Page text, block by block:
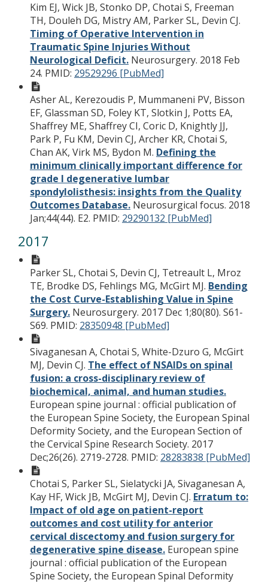
Kim EJ, Wick JB, Stonko DP, Chotai S, Freeman
TH, Douleh DG, Mistry AM, Parker SL, Devin CJ.
Timing of Operative Intervention in
Traumatic Spine Injuries Without
Neurological Deficit. Neurosurgery. 2018 Feb
24. PMID: 29529296 [PubMed]
Asher AL, Kerezoudis P, Mummaneni PV, Bisson
EF, Glassman SD, Foley KT, Slotkin J, Potts EA,
Shaffrey ME, Shaffrey CI, Coric D, Knightly JJ,
Park P, Fu KM, Devin CJ, Archer KR, Chotai S,
Chan AK, Virk MS, Bydon M. Defining the
minimum clinically important difference for
grade I degenerative lumbar
spondylolisthesis: insights from the Quality
Outcomes Database. Neurosurgical focus. 2018
Jan;44(44). E2. PMID: 29290132 [PubMed]
2017
Parker SL, Chotai S, Devin CJ, Tetreault L, Mroz
TE, Brodke DS, Fehlings MG, McGirt MJ. Bending
the Cost Curve-Establishing Value in Spine
Surgery. Neurosurgery. 2017 Dec 1;80(80). S61-
S69. PMID: 28350948 [PubMed]
Sivaganesan A, Chotai S, White-Dzuro G, McGirt
MJ, Devin CJ. The effect of NSAIDs on spinal
fusion: a cross-disciplinary review of
biochemical, animal, and human studies.
European spine journal : official publication of
the European Spine Society, the European Spinal
Deformity Society, and the European Section of
the Cervical Spine Research Society. 2017
Dec;26(26). 2719-2728. PMID: 28283838 [PubMed]
Chotai S, Parker SL, Sielatycki JA, Sivaganesan A,
Kay HF, Wick JB, McGirt MJ, Devin CJ. Erratum to:
Impact of old age on patient-report
outcomes and cost utility for anterior
cervical discectomy and fusion surgery for
degenerative spine disease. European spine
journal : official publication of the European
Spine Society, the European Spinal Deformity